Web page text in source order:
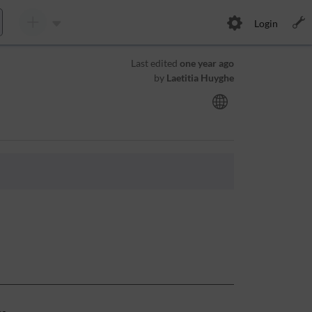
Login
Last edited one year ago
by Laetitia Huyghe